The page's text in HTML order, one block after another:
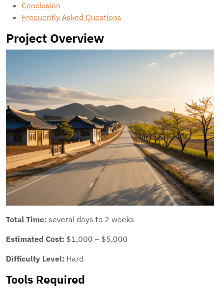
Conclusion
Frequently Asked Questions
Project Overview
Total Time: several days to 2 weeks
Estimated Cost: $1,000 – $5,000
Difficulty Level: Hard
Tools Required